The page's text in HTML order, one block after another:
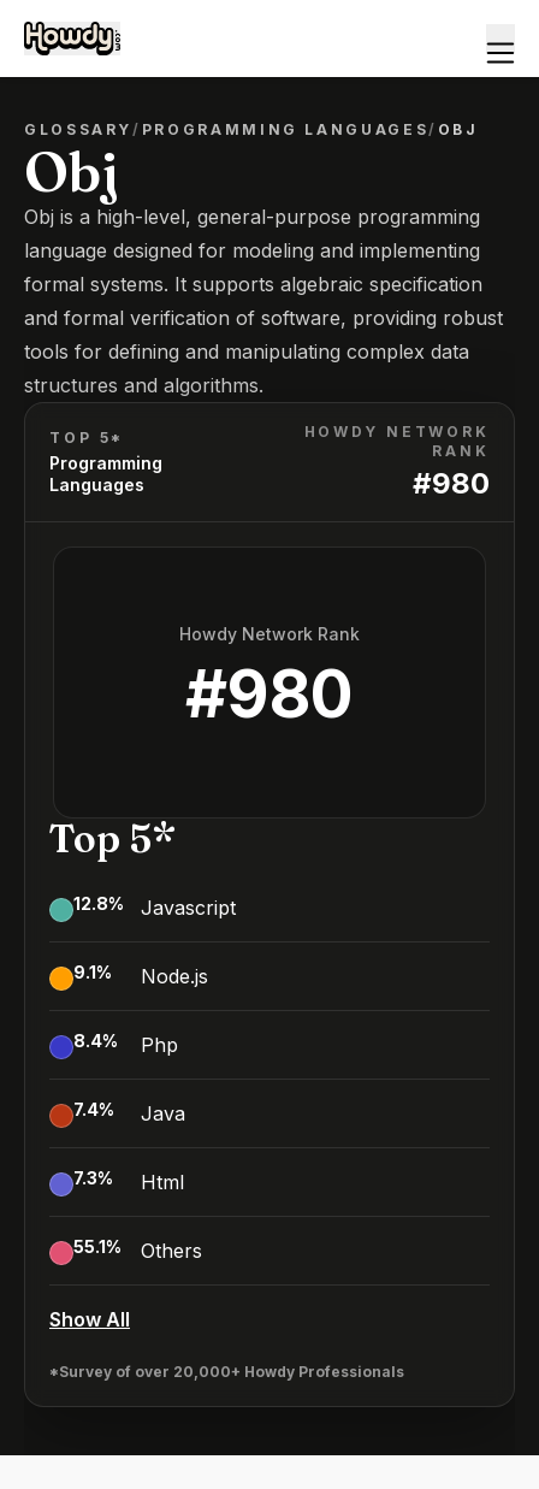
GLOSSARY/ PROGRAMMING LANGUAGES/ OBJ
Obj
Obj is a high-level, general-purpose programming
language designed for modeling and implementing
formal systems. It supports algebraic specification
and formal verification of software, providing robust
tools for defining and manipulating complex data
structures and algorithms.
TOP 5*
Programming
Languages
HOWDY NETWORK
RANK
#980
Howdy Network Rank
#980
Top 5*
12.8% Javascript
9.1% Node.js
8.4% Php
7.4% Java
7.3% Html
55.1% Others
Show All
*Survey of over 20,000+ Howdy Professionals